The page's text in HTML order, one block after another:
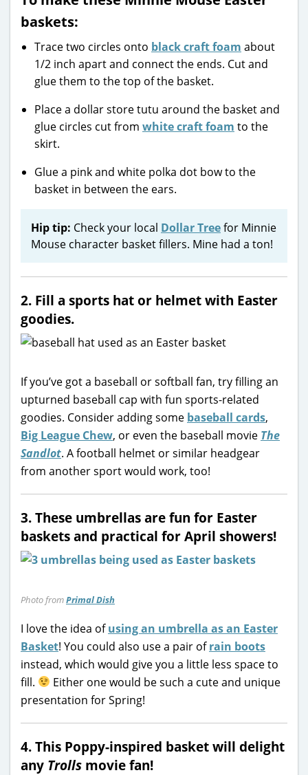
baskets:
Trace two circles onto black craft foam about
1/2 inch apart and connect the ends. Cut and
glue them to the top of the basket.
Place a dollar store tutu around the basket and
glue circles cut from white craft foam to the
skirt.
Glue a pink and white polka dot bow to the
basket in between the ears.
Hip tip: Check your local Dollar Treefor Minnie
Mouse character basket fillers. Mine had a ton!
2. Fill a sports hat or helmet with Easter
goodies.
If you’ve got a baseball or softball fan, try filling an
upturned baseball cap with fun sports-related
goodies. Consider adding some baseball cards,
Big League Chew, or even the baseball movie The
Sandlot. A football helmet or similar headgear
from another sport would work, too!
3. These umbrellas are fun for Easter
baskets and practical for April showers!
Photo fromPrimal Dish
I love the idea ofusing an umbrella as an Easter
Basket! You could also use a pair ofrain boots
instead, which would give you a little less space to
fill.
Either one would be such a cute and unique
presentation for Spring!
4. This Poppy-inspired basket will delight
any Trolls movie fan!